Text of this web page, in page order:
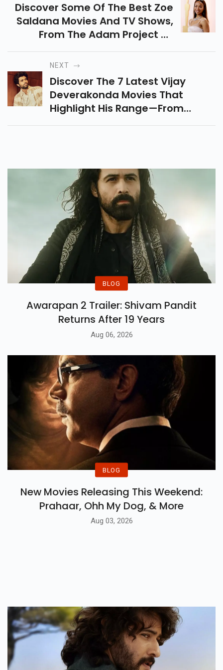
Discover Some Of The Best Zoe
Saldana Movies And TV Shows,
From The Adam Project To
Emilia Perez, That Showcase Her
Powerful Performances And
Incredible Versatility.
NEXT
Discover The 7 Latest Vijay
Deverakonda Movies That
Highlight His Range—From
Romantic Comedies To Action
BLOG
Awarapan 2 Trailer: Shivam Pandit
Returns After 19 Years
Aug 06, 2026
BLOG
New Movies Releasing This Weekend:
Prahaar, Ohh My Dog, & More
Aug 03, 2026